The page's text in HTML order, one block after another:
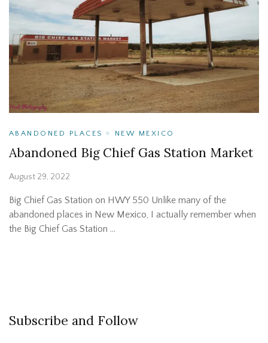
ABANDONED PLACES NEW MEXICO
Abandoned Big Chief Gas Station Market
August 29, 2022
Big Chief Gas Station on HWY 550 Unlike many of the
abandoned places in New Mexico, I actually remember when
the Big Chief Gas Station …
Subscribe and Follow